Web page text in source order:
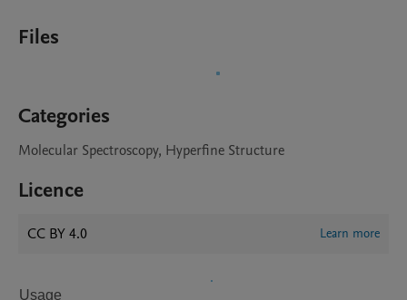
Files
Categories
Molecular Spectroscopy, Hyperfine Structure
Licence
CC BY 4.0 Learn more
Usage